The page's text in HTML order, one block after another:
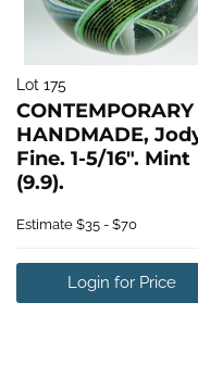
Lot 175
CONTEMPORARY
HANDMADE,
Fine. 1-5/16". Mint
(9.9).
Estimate $35 - $70
Login for Price